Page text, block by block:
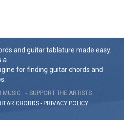
and guitar tablature made easy.
a
for finding guitar chords and
MUSIC
SUPPORT THE ARTISTS
CHORDS - PRIVACY POLICY